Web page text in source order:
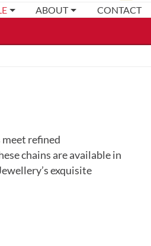
ABOUT CONTACT
refined
chains are available in
exquisite